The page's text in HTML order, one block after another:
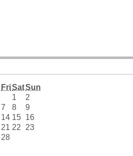
FriSatSun
1
2
7 8
9
14 15 16
21 22
23
28